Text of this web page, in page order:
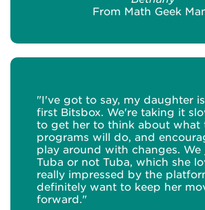
From Math Geek
"I've got to say, my daughter
first Bitsbox. We're taking it
to get her to think about what
programs will do, and
play around with changes. We
Tuba or not Tuba, which she
really impressed by the
definitely want to keep her
forward."